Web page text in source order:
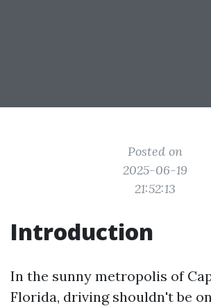
Posted on
2025-06-19
21:52:13
Introduction
In the sunny metropolis of
Florida, driving shouldn't be